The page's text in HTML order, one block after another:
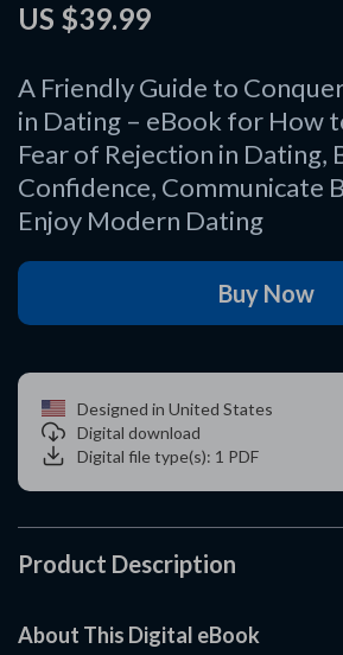
A Friendly Guide to
in Dating – eBook for How
Fear of Rejection in Dating,
Confidence, Communicate
Enjoy Modern Dating
US $39.99
Buy Now
Designed in United States
Digital download
Digital file type(s): 1 PDF
Product Description
About This Digital eBook